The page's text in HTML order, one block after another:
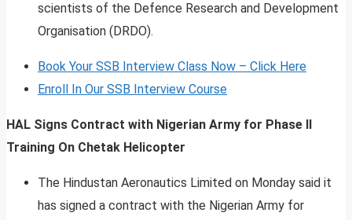
scientists of the Defence Research and Development
Organisation (DRDO).
Book Your SSB Interview Class Now – Click Here
Enroll In Our SSB Interview Course
HAL Signs Contract with Nigerian Army for Phase II
Training On Chetak Helicopter
The Hindustan Aeronautics Limited on Monday said it
has signed a contract with the Nigerian Army for